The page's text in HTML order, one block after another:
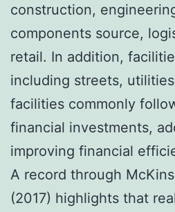
construction,
components source,
retail. In addition,
including streets,
facilities commonly
financial investments,
improving financial
A record through
(2017) highlights that